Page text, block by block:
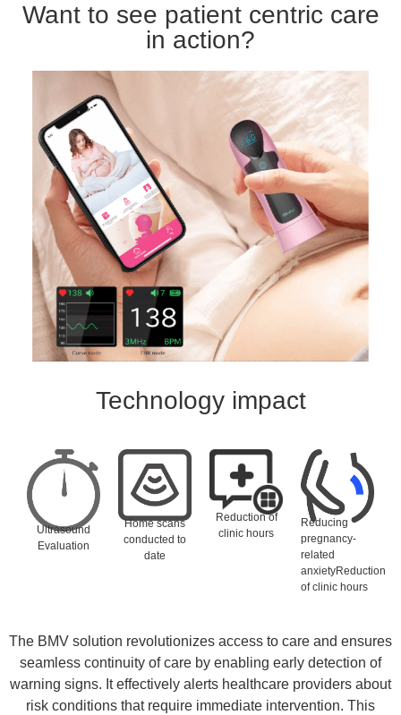
Want to see patient centric care
in action?
Technology impact
Ultrasound
Evaluation
Home scans
conducted to
date
Reduction of
clinic hours
Reducing
pregnancy-
related
anxietyReduction
of clinic hours
The BMV solution revolutionizes access to care and ensures
seamless continuity of care by enabling early detection of
warning signs. It effectively alerts healthcare providers about
risk conditions that require immediate intervention. This